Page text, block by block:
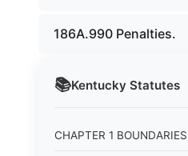
📚Kentucky Statutes
CHAPTER 1 BOUNDARIES
186A.990 Penalties.